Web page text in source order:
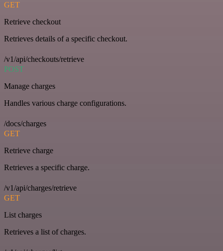
GET
Retrieve checkout
Retrieves details of a specific checkout.
/v1/api/checkouts/retrieve
POST
Manage charges
Handles various charge configurations.
/docs/charges
GET
Retrieve charge
Retrieves a specific charge.
/v1/api/charges/retrieve
GET
List charges
Retrieves a list of charges.